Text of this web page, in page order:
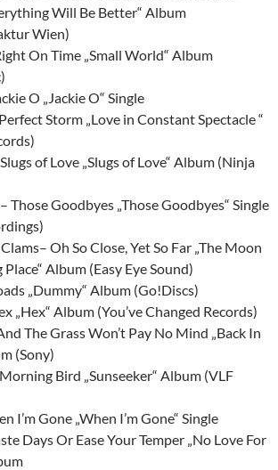
Will Be Better“ Album
Wien)
On Time „Small World“ Album
O „Jackie O“ Single
Storm „Love in Constant Spectacle “
of Love „Slugs of Love“ Album (Ninja
Those Goodbyes „Those Goodbyes“ Single
– Oh So Close, Yet So Far „The Moon
Album (Easy Eye Sound)
„Dummy“ Album (Go!Discs)
„Hex“ Album (You’ve Changed Records)
The Grass Won’t Pay No Mind „Back In
(Sony)
Bird „Sunseeker“ Album (VLF
I’m Gone „When I’m Gone“ Single
Days Or Ease Your Temper „No Love For